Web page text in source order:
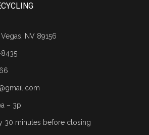
NV 89156
– 3p
30 minutes before closing